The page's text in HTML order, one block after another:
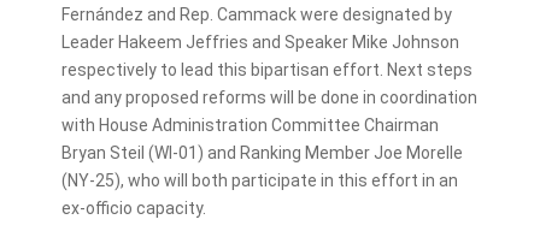
Fernández and Rep. Cammack were designated by
Leader Hakeem Jeffries and Speaker Mike Johnson
respectively to lead this bipartisan effort. Next steps
and any proposed reforms will be done in coordination
with House Administration Committee Chairman
Bryan Steil (WI-01) and Ranking Member Joe Morelle
(NY-25), who will both participate in this effort in an
ex-officio capacity.